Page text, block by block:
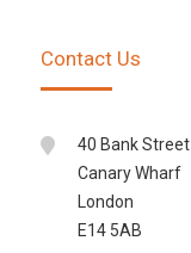
Contact Us
40 Bank Street
Canary Wharf
London
E14 5AB